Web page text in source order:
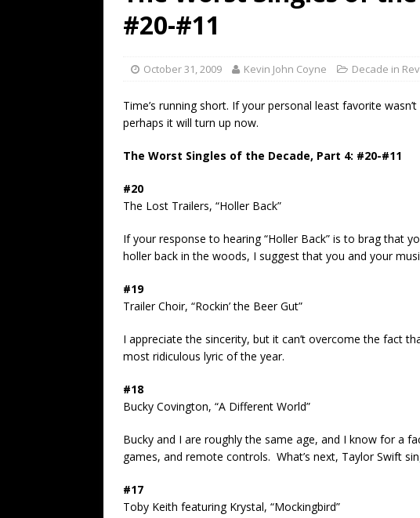
[ July 19, 2026 ]
Every No. 1 Single of the
[ July 13, 2026 ]
#20-#11
October 31, 2009 Kevin John Coyne Decade in
Time’s running short. If your personal least favorite
perhaps it will turn up now.
The Worst Singles of the Decade, Part 4: #20-#11
#20
The Lost Trailers, “Holler Back”
If your response to hearing “Holler Back” is to brag that
holler back in the woods, I suggest that you and your
#19
Trailer Choir, “Rockin’ the Beer Gut”
I appreciate the sincerity, but it can’t overcome the fact
most ridiculous lyric of the year.
#18
Bucky Covington, “A Different World”
Bucky and I are roughly the same age, and I know for a
games, and remote controls. What’s next, Taylor Swift
#17
Toby Keith featuring Krystal, “Mockingbird”